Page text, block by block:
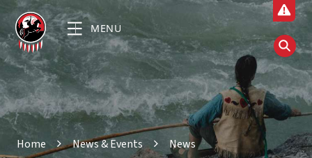
MENU
Home News & Events News